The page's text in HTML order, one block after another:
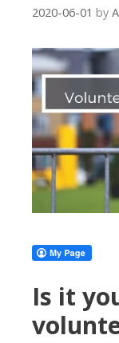
2020-06-01 by
Is it